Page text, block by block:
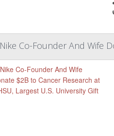
Nike Co-Founder And Wife